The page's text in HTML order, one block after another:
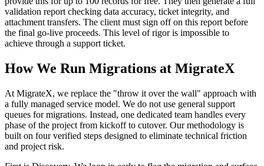
validation report checking data accuracy, ticket integrity, and
attachment transfers. The client must sign off on this report before
the final go-live proceeds. This level of rigor is impossible to
achieve through a support ticket.
How We Run Migrations at MigrateX
At MigrateX, we replace the "throw it over the wall" approach with
a fully managed service model. We do not use general support
queues for migrations. Instead, one dedicated team handles every
phase of the project from kickoff to cutover. Our methodology is
built on four verified steps designed to eliminate technical friction
and project risk.